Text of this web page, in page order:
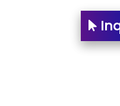
Ne…..n Software
Car…..